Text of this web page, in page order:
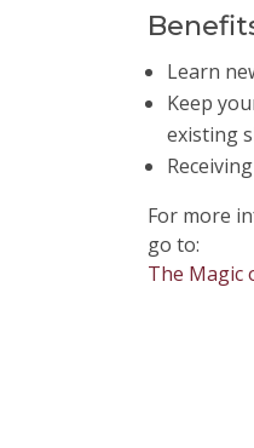
Learn
Keep
existing
For more
go to:
The Magic